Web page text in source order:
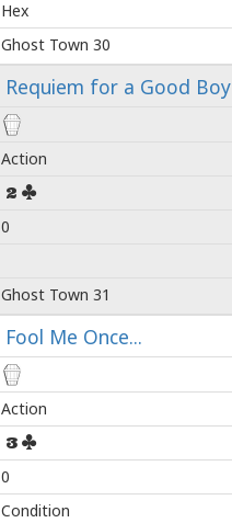
Hex
Ghost Town 30
Requiem for a Good Boy
Action
2
0
Ghost Town 31
Fool Me Once...
Action
3
0
Condition